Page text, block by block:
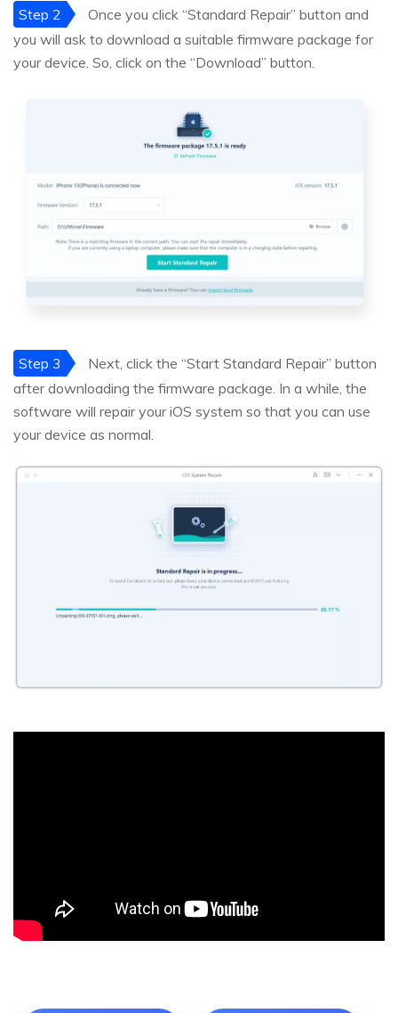
Step 2
Once you click “Standard Repair” button and
you will ask to download a suitable firmware package for
your device. So, click on the “Download” button.
Step 3
Next, click the “Start Standard Repair” button
after downloading the firmware package. In a while, the
software will repair your iOS system so that you can use
your device as normal.